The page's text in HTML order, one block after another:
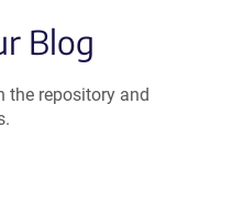
Blog
the repository and